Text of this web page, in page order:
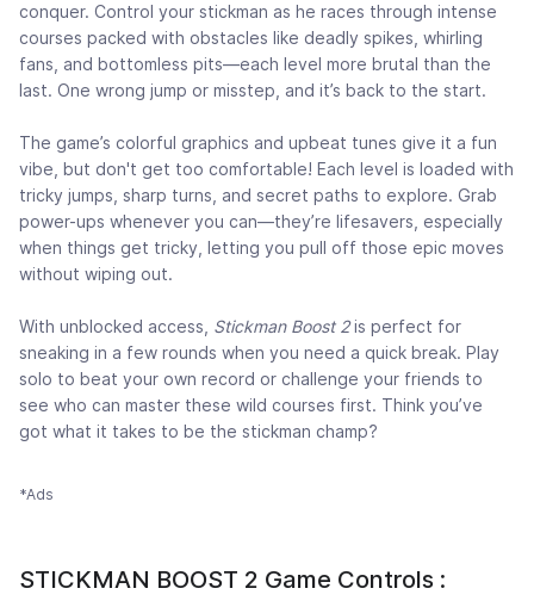
conquer. Control your stickman as he races through intense
courses packed with obstacles like deadly spikes, whirling
fans, and bottomless pits—each level more brutal than the
last. One wrong jump or misstep, and it’s back to the start.
The game’s colorful graphics and upbeat tunes give it a fun
vibe, but don't get too comfortable! Each level is loaded with
tricky jumps, sharp turns, and secret paths to explore. Grab
power-ups whenever you can—they’re lifesavers, especially
when things get tricky, letting you pull off those epic moves
without wiping out.
With unblocked access, Stickman Boost 2is perfect for
sneaking in a few rounds when you need a quick break. Play
solo to beat your own record or challenge your friends to
see who can master these wild courses first. Think you’ve
got what it takes to be the stickman champ?
*Ads
STICKMAN BOOST 2 Game Controls :